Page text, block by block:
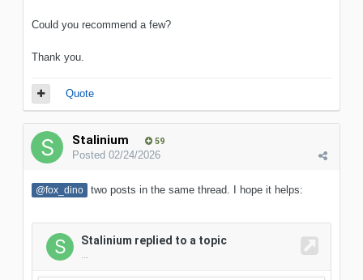
Could you recommend a few?
Thank you.
Quote
Stalinium 59
Posted 02/24/2026
@fox_dino two posts in the same thread. I hope it helps: